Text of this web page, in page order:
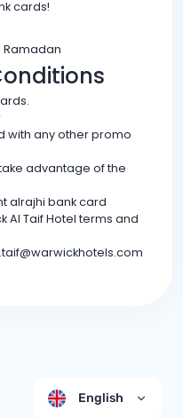
cards!
Ramadan
with any other promo
advantage of the
alrajhi bank card
Al Taif Hotel terms and
English